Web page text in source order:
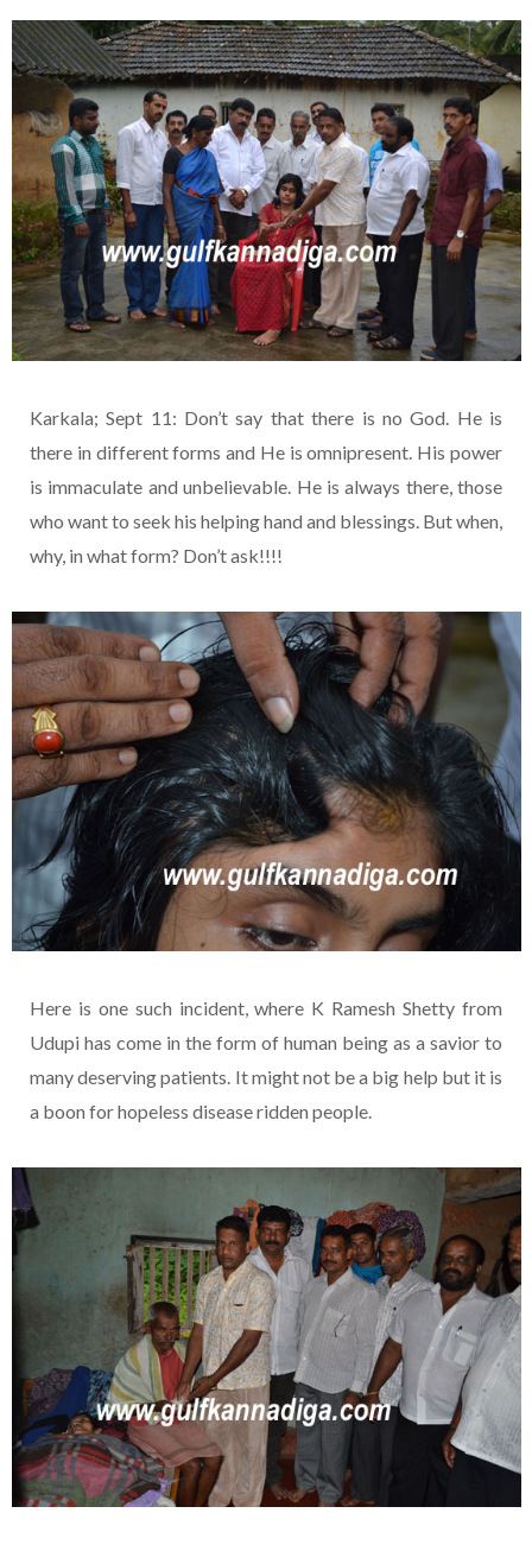
Karkala; Sept 11: Don’t say that there is no God. He is
there in different forms and He is omnipresent. His power
is immaculate and unbelievable. He is always there, those
who want to seek his helping hand and blessings. But when,
why, in what form? Don’t ask!!!!
Here is one such incident, where K Ramesh Shetty from
Udupi has come in the form of human being as a savior to
many deserving patients. It might not be a big help but it is
a boon for hopeless disease ridden people.